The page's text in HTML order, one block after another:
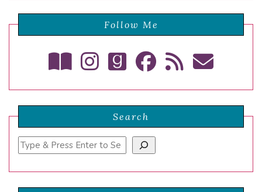
Follow Me
Search
Search